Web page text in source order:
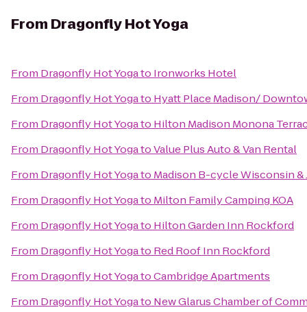
From Dragonfly Hot Yoga
From Dragonfly Hot Yogato Ironworks Hotel
From Dragonfly Hot Yogato Hyatt Place Madison/
From Dragonfly Hot Yogato Hilton Madison Monona
From Dragonfly Hot YogatoValue Plus Auto & Van Rental
From Dragonfly Hot Yogato Madison B-cycle Wisconsin &
From Dragonfly Hot Yogato Milton Family Camping KOA
From Dragonfly Hot Yogato Hilton Garden Inn Rockford
From Dragonfly Hot Yogato Red Roof Inn Rockford
From Dragonfly Hot YogatoCambridge Apartments
From Dragonfly Hot Yogato New Glarus Chamber of